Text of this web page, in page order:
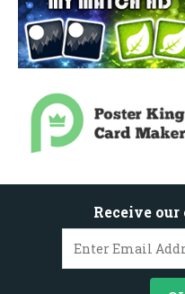
Receive